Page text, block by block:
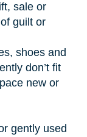
sale or
guilt or
shoes and
don’t fit
new or
gently used